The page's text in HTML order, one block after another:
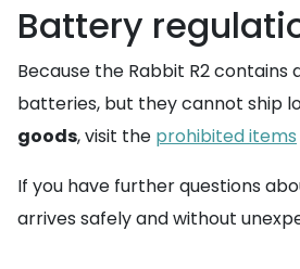
Battery
Because the Rabbit R2
batteries, but they cannot ship
goods, visit the prohibited items
If you have further questions
arrives safely and without